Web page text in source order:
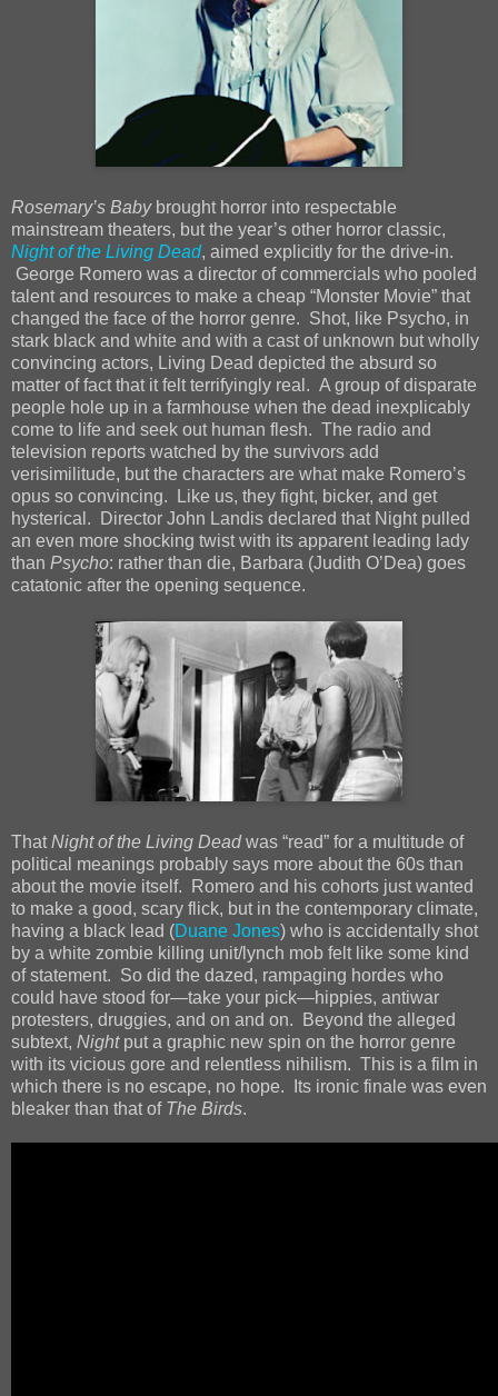
Rosemary’s Babybrought horror into respectable
mainstream theaters, but the year’s other horror classic,
Night of the Living Dead, aimed explicitly for the drive-in.
George Romero was a director of commercials who pooled
talent and resources to make a cheap “Monster Movie” that
changed the face of the horror genre. Shot, like Psycho, in
stark black and white and with a cast of unknown but wholly
convincing actors, Living Dead depicted the absurd so
matter of fact that it felt terrifyingly real. A group of disparate
people hole up in a farmhouse when the dead inexplicably
come to life and seek out human flesh. The radio and
television reports watched by the survivors add
verisimilitude, but the characters are what make Romero’s
opus so convincing. Like us, they fight, bicker, and get
hysterical. Director John Landis declared that Night pulled
an even more shocking twist with its apparent leading lady
than Psycho: rather than die, Barbara (Judith O’Dea) goes
catatonic after the opening sequence.
That Night of the Living Deadwas “read” for a multitude of
political meanings probably says more about the 60s than
about the movie itself. Romero and his cohorts just wanted
to make a good, scary flick, but in the contemporary climate,
having a black lead (Duane Jones) who is accidentally shot
by a white zombie killing unit/lynch mob felt like some kind
of statement. So did the dazed, rampaging hordes who
could have stood for—take your pick—hippies, antiwar
protesters, druggies, and on and on. Beyond the alleged
subtext, Nightput a graphic new spin on the horror genre
with its vicious gore and relentless nihilism. This is a film in
which there is no escape, no hope. Its ironic finale was even
bleaker than that of The Birds.